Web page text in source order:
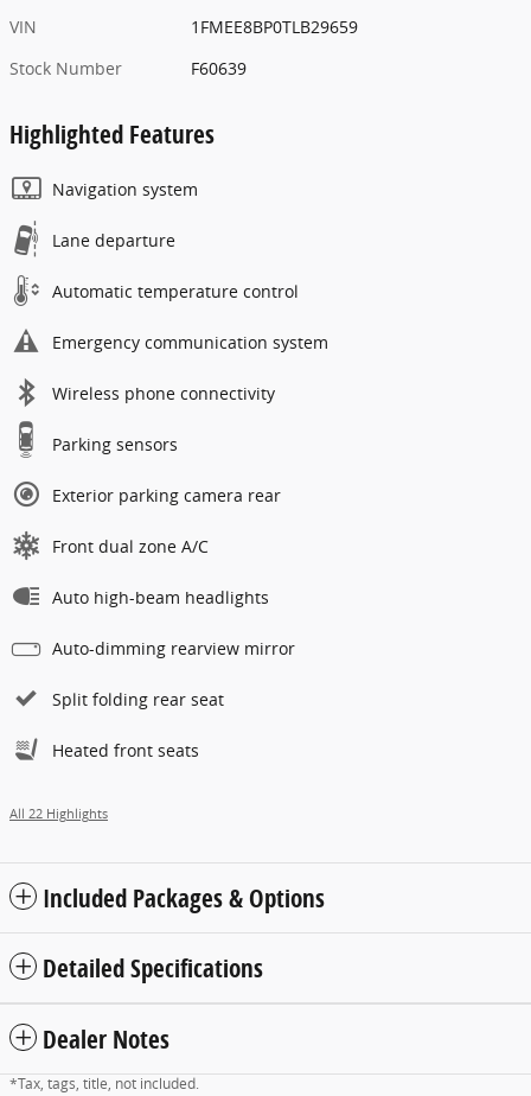
VIN
1FMEE8BP0TLB29659
Stock Number
F60639
Highlighted Features
Navigation system
Lane departure
Automatic temperature control
Emergency communication system
Wireless phone connectivity
Parking sensors
Exterior parking camera rear
Front dual zone A/C
Auto high-beam headlights
Auto-dimming rearview mirror
Split folding rear seat
Heated front seats
All 22 Highlights
Included Packages & Options
Detailed Specifications
Dealer Notes
*Tax, tags, title, not included.